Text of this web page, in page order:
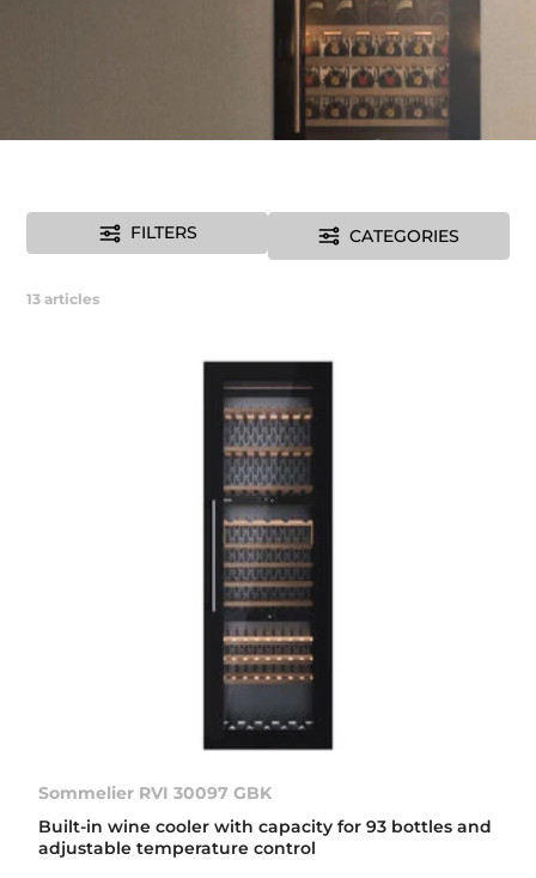
FILTERS CATEGORIES
13 articles
Sommelier RVI 30097 GBK
Built-in wine cooler with capacity for 93 bottles and
adjustable temperature control